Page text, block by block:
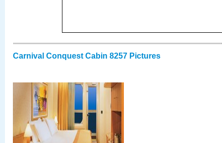
Carnival Conquest Cabin 8257 Pictures